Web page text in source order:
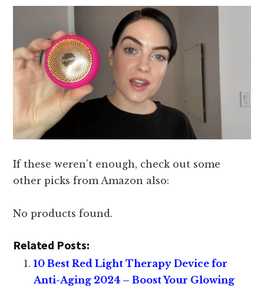
If these weren’t enough, check out some
other picks from Amazon also:
No products found.
Related Posts:
10 Best Red Light Therapy Device for
Anti-Aging 2024 – Boost Your Glowing